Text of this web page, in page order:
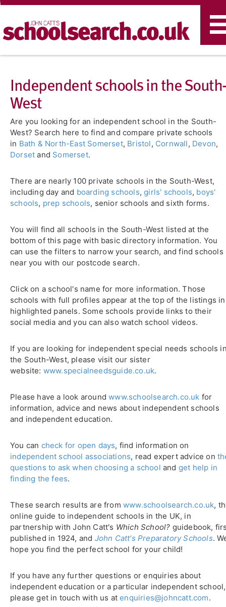
Independent schools in the South-
West
Are you looking for an independent school in the South-
West? Search here to find and compare private schools
in Bath & North-East Somerset, Bristol, Cornwall, Devon,
Dorset and Somerset.
There are nearly 100 private schools in the South-West,
including day and boarding schools,girls' schools, boys'
schools, prep schools, senior schools and sixth forms.
You will find all schools in the South-West listed at the
bottom of this page with basic directory information. You
can use the filters to narrow your search, and find schools
near you with our postcode search.
Click on a school's name for more information. Those
schools with full profiles appear at the top of the listings in
highlighted panels. Some schools provide links to their
social media and you can also watch school videos.
If you are looking for independent special needs schools
the South-West, please visit our sister
website: www.specialneedsguide.co.uk.
Please have a look aroundwww.schoolsearch.co.uk for
information, advice and news about independent schools
and independent education.
You can check for open days, find information on
independent school associations, read expert advice on
questions to ask when choosing a school and get help in
finding the fees.
These search results are from www.schoolsearch.co.uk,
online guide to independent schools in the UK, in
partnership with John Catt's Which School? guidebook,
published in 1924, and John Catt's Preparatory Schools.
hope you find the perfect school for your child!
If you have any further questions or enquiries about
independent education or a particular independent school,
please get in touch with us atenquiries@johncatt.com.